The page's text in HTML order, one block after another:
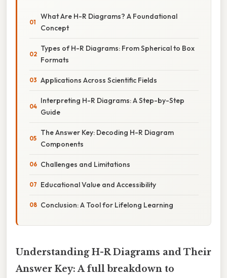
What Are H-R Diagrams? A Foundational
Concept
Types of H-R Diagrams: From Spherical to Box
Formats
Applications Across Scientific Fields
Interpreting H-R Diagrams: A Step-by-Step
Guide
The Answer Key: Decoding H-R Diagram
Components
Challenges and Limitations
Educational Value and Accessibility
Conclusion: A Tool for Lifelong Learning
Understanding H-R Diagrams and Their
Answer Key: A full breakdown to